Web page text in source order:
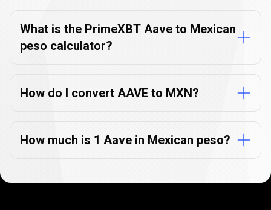
FAQs
What is the PrimeXBT Aave to Mexican
peso calculator?
How do I convert AAVE to MXN?
How much is 1 Aave in Mexican peso?